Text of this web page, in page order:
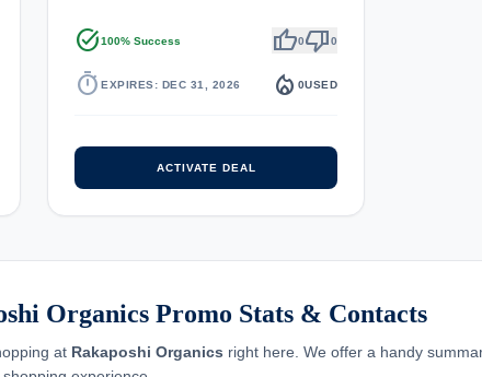
task_alt100% Success thumb_up0thumb_down0
timer EXPIRES: DEC 31, 2026 local_fire_department 0USED
ACTIVATE DEAL
Organics Promo Stats & Contacts
at Rakaposhi Organics right here. We offer a handy